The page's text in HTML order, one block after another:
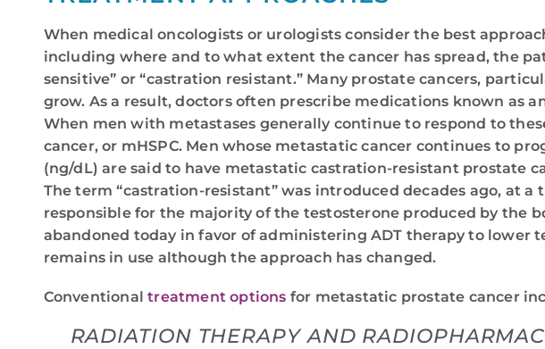
When medical oncologists or urologists consider the best
including where and to what extent the cancer has spread, the
sensitive” or “castration resistant.” Many prostate cancers,
grow. As a result, doctors often prescribe medications known as
When men with metastases generally continue to respond to
cancer, or mHSPC. Men whose metastatic cancer continues to
(ng/dL) are said to have metastatic castration-resistant prostate
The term “castration-resistant” was introduced decades ago, at
responsible for the majority of the testosterone produced by the
abandoned today in favor of administering ADT therapy to lower
remains in use although the approach has changed.
Conventionaltreatment options for metastatic prostate cancer
RADIATION THERAPY AND